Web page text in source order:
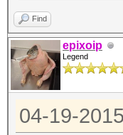
Find
epixoip
Legend
04-19-